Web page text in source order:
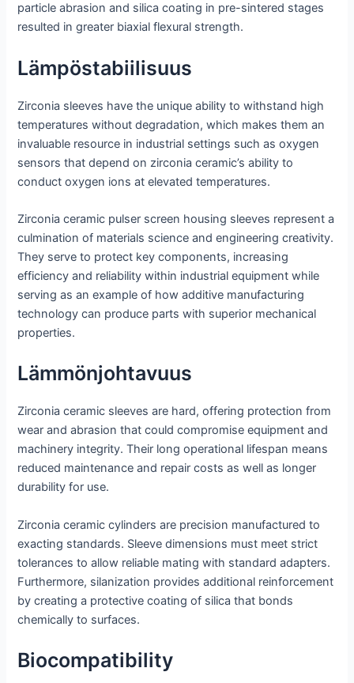
particle abrasion and silica coating in pre-sintered stages
resulted in greater biaxial flexural strength.
Lämpöstabiilisuus
Zirconia sleeves have the unique ability to withstand high
temperatures without degradation, which makes them an
invaluable resource in industrial settings such as oxygen
sensors that depend on zirconia ceramic’s ability to
conduct oxygen ions at elevated temperatures.
Zirconia ceramic pulser screen housing sleeves represent a
culmination of materials science and engineering creativity.
They serve to protect key components, increasing
efficiency and reliability within industrial equipment while
serving as an example of how additive manufacturing
technology can produce parts with superior mechanical
properties.
Lämmönjohtavuus
Zirconia ceramic sleeves are hard, offering protection from
wear and abrasion that could compromise equipment and
machinery integrity. Their long operational lifespan means
reduced maintenance and repair costs as well as longer
durability for use.
Zirconia ceramic cylinders are precision manufactured to
exacting standards. Sleeve dimensions must meet strict
tolerances to allow reliable mating with standard adapters.
Furthermore, silanization provides additional reinforcement
by creating a protective coating of silica that bonds
chemically to surfaces.
Biocompatibility